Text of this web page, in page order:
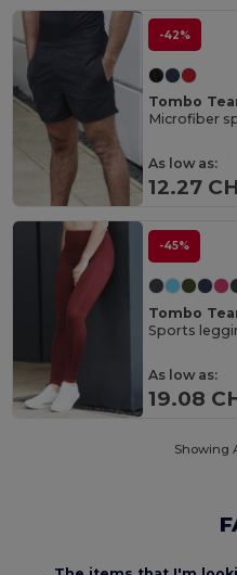
-42%
Tombo
Microfiber
As low as:
12.27
-45%
Tombo
Sports
As low as:
19.08
Showing